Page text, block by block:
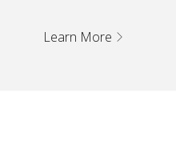
Learn More